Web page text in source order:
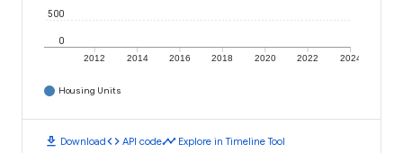
2012 2014 2016 2018 2020 2022 2024
0
500
Housing Units
download Downloadcode API codetimeline Explore in Timeline Tool